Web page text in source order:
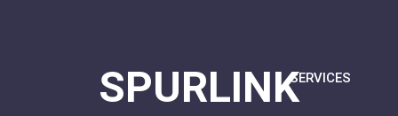
SERVICES
SPURLINK